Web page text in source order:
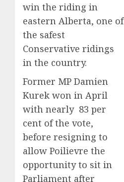
win the riding in
eastern Alberta, one of
the safest
Conservative ridings
in the country.
Former MP Damien
Kurek won in April
with nearly 83 per
cent of the vote,
before resigning to
allow Poilievre the
opportunity to sit in
Parliament after